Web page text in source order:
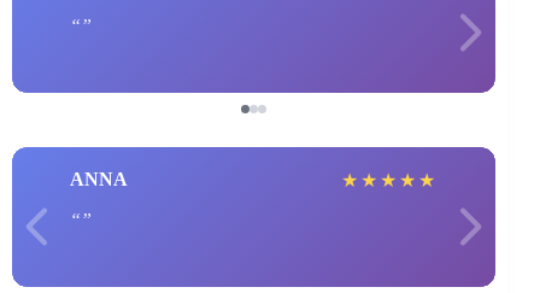
ANNA ★ ★ ★ ★ ★